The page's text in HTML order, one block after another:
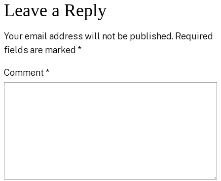
Leave a Reply
Your email address will not be published. Required
fields are marked *
Comment *